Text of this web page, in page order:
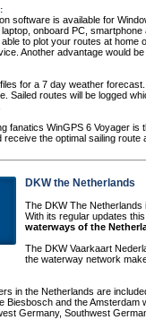
software is available for
onboard PC,
to plot your routes at
Another advantage would
for a 7 day weather
Sailed routes will be logged
fanatics WinGPS 6 Voyager is
receive the optimal sailing route
DKW the Netherlands
The DKW The
With its regular updates
waterways of the
The DKW Vaarkaart
the waterway network
in the Netherlands are
Biesbosch and the
Germany, Southwest